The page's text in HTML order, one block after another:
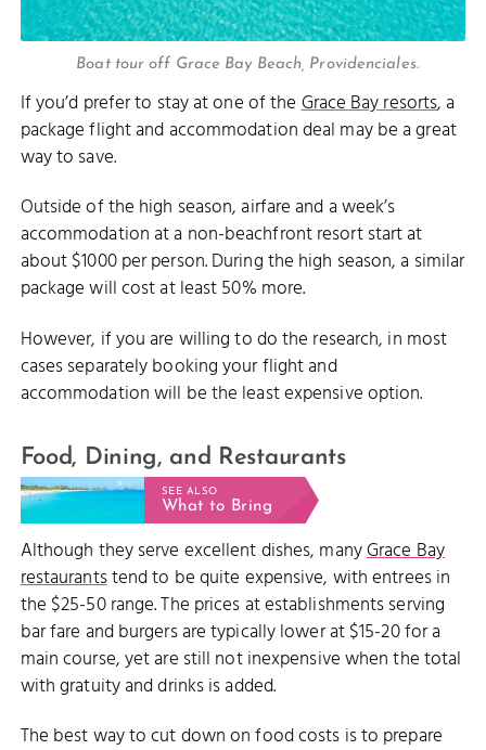
Boat tour off Grace Bay Beach, Providenciales.
If you’d prefer to stay at one of theGrace Bay resorts, a
package flight and accommodation deal may be a great
way to save.
Outside of the high season, airfare and a week’s
accommodation at a non-beachfront resort start at
about $1000 per person. During the high season, a similar
package will cost at least 50% more.
However, if you are willing to do the research, in most
cases separately booking your flight and
accommodation will be the least expensive option.
Food, Dining, and Restaurants
SEE ALSO
What to Bring
Although they serve excellent dishes, manyGrace Bay
restaurantstend to be quite expensive, with entrees in
the $25-50 range. The prices at establishments serving
bar fare and burgers are typically lower at $15-20 for a
main course, yet are still not inexpensive when the total
with gratuity and drinks is added.
The best way to cut down on food costs is to prepare